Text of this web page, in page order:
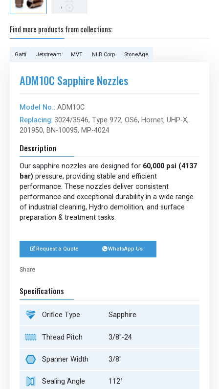
Find more products from collections:
Gatti Jetstream MVT NLB Corp StoneAge
ADM10C Sapphire Nozzles
Model No.:ADM10C
Replacing:3024/3546, Type 972, OS6, Hornet, UHP-X,
201950, BN-10095, MP-4024
Description
Our sapphire nozzles are designed for 60,000 psi (4137
bar) pressure, providing stable and efficient
performance. These nozzles deliver consistent
performance and exceptional durability in a wide range
of industrial cleaning, Hydro demolition, and surface
preparation & treatment tasks.
Request a Quote WhatsApp Us
Share
Specifications
Orifice Type Sapphire
Thread Pitch 3/8"-24
Spanner Width 3/8"
Sealing Angle 112°